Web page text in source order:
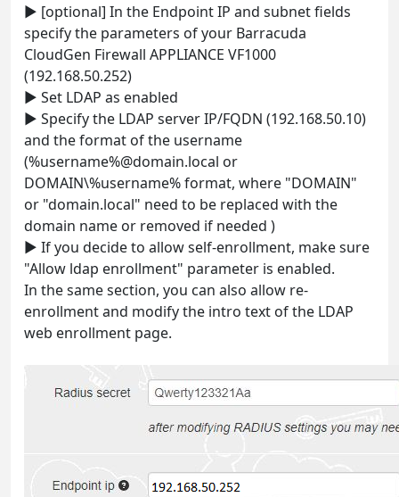
► [optional] In the Endpoint IP and subnet fields
specify the parameters of your Barracuda
CloudGen Firewall APPLIANCE VF1000
(192.168.50.252)
► Set LDAP as enabled
► Specify the LDAP server IP/FQDN (192.168.50.10)
and the format of the username
(%username%@domain.local or
DOMAIN\%username% format, where "DOMAIN"
or "domain.local" need to be replaced with the
domain name or removed if needed )
► If you decide to allow self-enrollment, make sure
"Allow ldap enrollment" parameter is enabled.
In the same section, you can also allow re-
enrollment and modify the intro text of the LDAP
web enrollment page.